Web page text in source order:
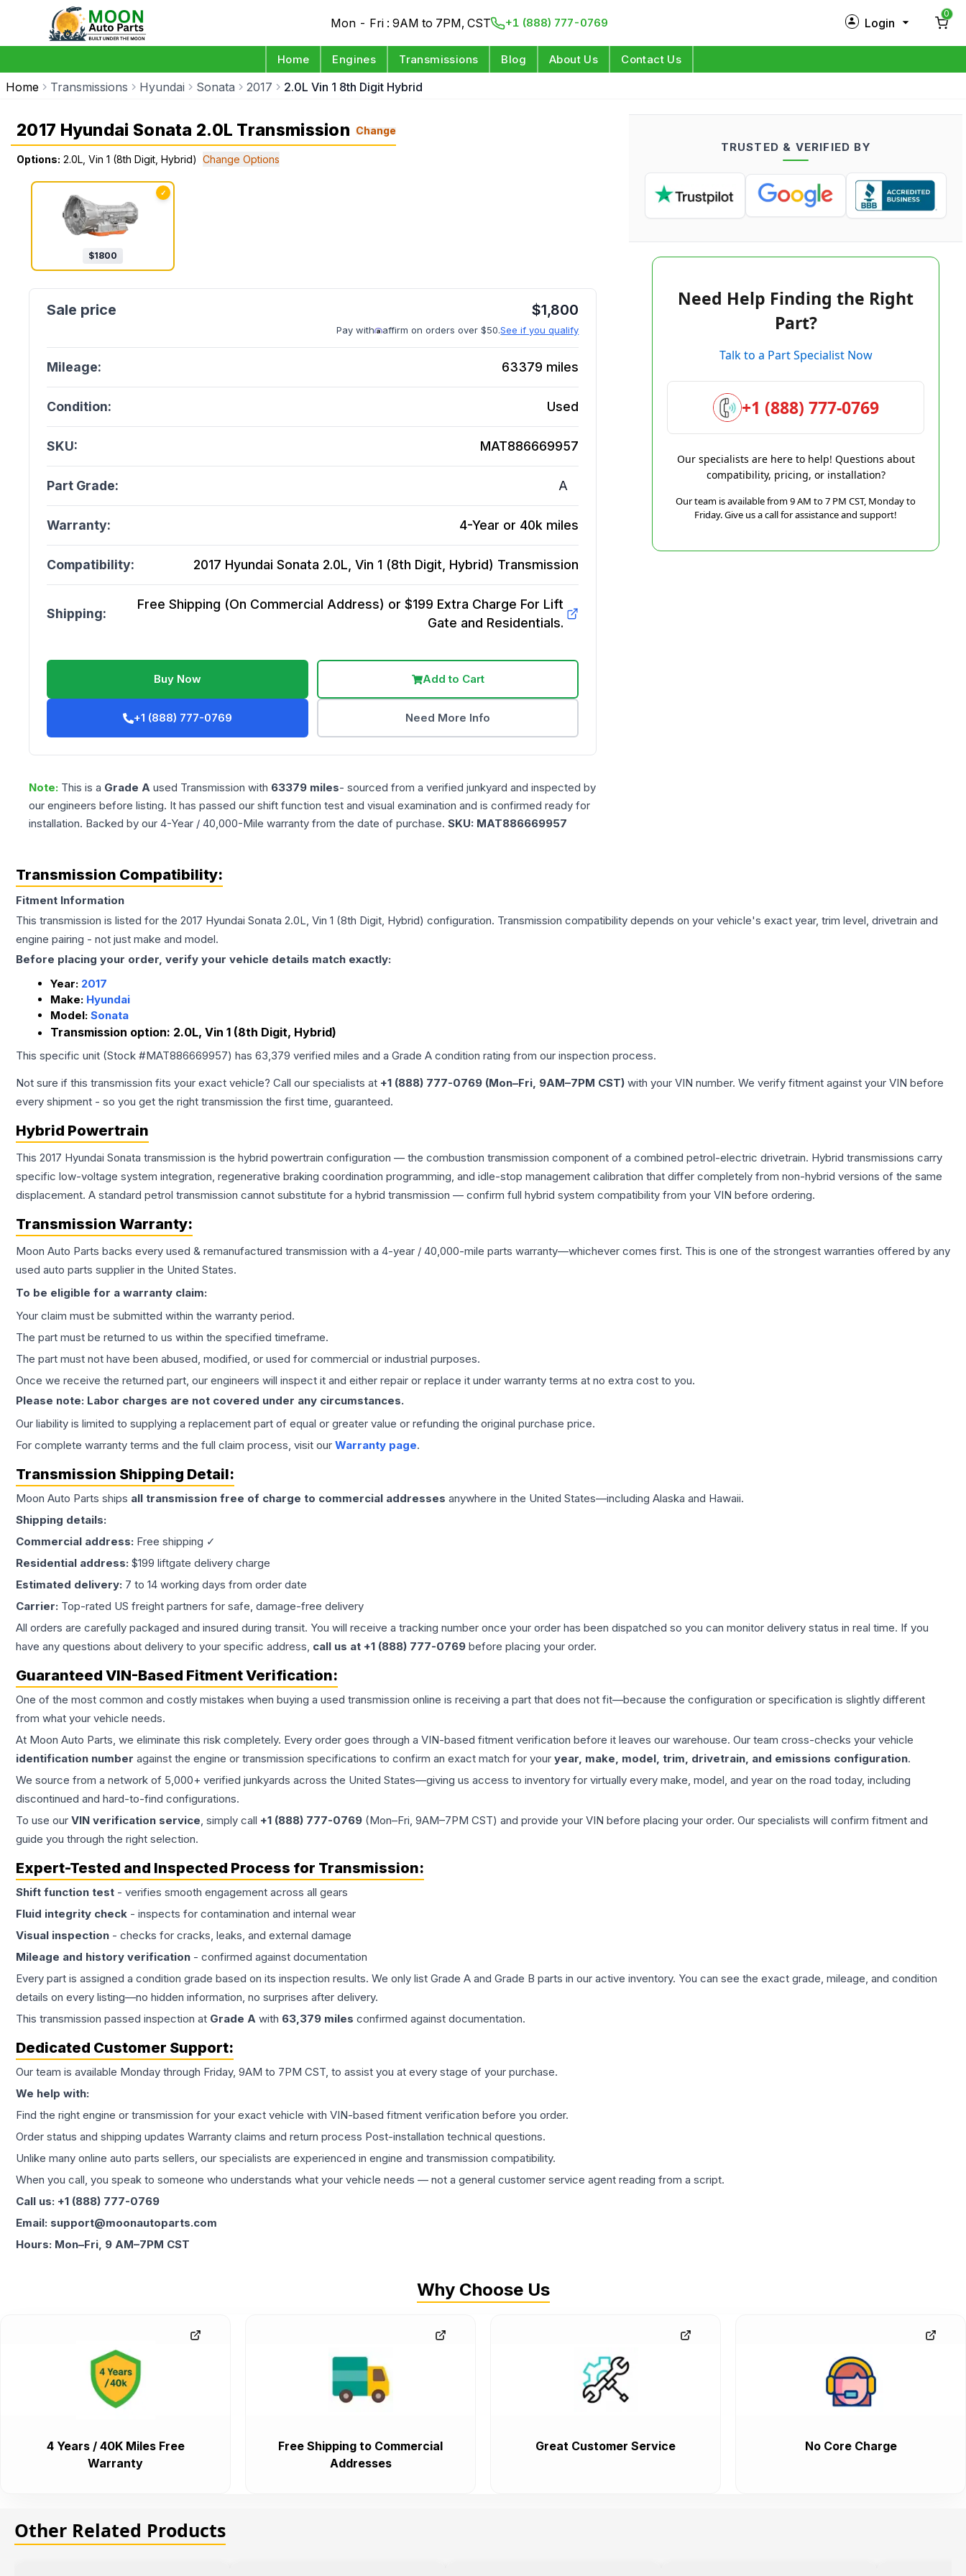
Mon - Fri : 9AM to 7PM, CST +1 (888) 777-0769 Login
Log in
0
Home Engines Transmissions Blog About Us Contact Us
Home Transmissions Hyundai Sonata 2017 2.0L Vin 1 8th Digit Hybrid
2017 Hyundai Sonata 2.0L Transmission Change
Options: 2.0L, Vin 1 (8th Digit, Hybrid) Change Options
✓
$1800
$1,800
Pay with affirm on orders over $50.See if you qualify
Mileage: 63379 miles
Condition: Used
SKU: MAT886669957
Part Grade: A
Warranty: 4-Year or 40k miles
Compatibility: 2017 Hyundai Sonata 2.0L, Vin 1 (8th Digit, Hybrid) Transmission
Shipping:
Free Shipping (On Commercial Address) or $199 Extra Charge For Lift
Gate and Residentials.
Buy Now Add to Cart
+1 (888) 777-0769 Need More Info
Note: This is a Grade A used Transmission with 63379 miles- sourced from a verified junkyard and inspected by
our engineers before listing. It has passed our shift function test and visual examination and is confirmed ready for
installation. Backed by our 4-Year / 40,000-Mile warranty from the date of purchase. SKU: MAT886669957
TRUSTED & VERIFIED BY
Need Help Finding the Right
Part?
Talk to a Part Specialist Now
+1 (888) 777-0769
Our specialists are here to help! Questions about
compatibility, pricing, or installation?
Our team is available from 9 AM to 7 PM CST, Monday to
Friday. Give us a call for assistance and support!
Transmission Compatibility:
Fitment Information
This transmission is listed for the 2017 Hyundai Sonata 2.0L, Vin 1 (8th Digit, Hybrid) configuration. Transmission compatibility depends on your vehicle's exact year, trim level, drivetrain and
engine pairing - not just make and model.
Before placing your order, verify your vehicle details match exactly:
Year: 2017
Make: Hyundai
Model: Sonata
Transmission option: 2.0L, Vin 1 (8th Digit, Hybrid)
This specific unit (Stock #MAT886669957) has 63,379 verified miles and a Grade A condition rating from our inspection process.
Not sure if this transmission fits your exact vehicle? Call our specialists at +1 (888) 777-0769 (Mon–Fri, 9AM–7PM CST) with your VIN number. We verify fitment against your VIN before
every shipment - so you get the right transmission the first time, guaranteed.
Hybrid Powertrain
This 2017 Hyundai Sonata transmission is the hybrid powertrain configuration — the combustion transmission component of a combined petrol-electric drivetrain. Hybrid transmissions carry
specific low-voltage system integration, regenerative braking coordination programming, and idle-stop management calibration that differ completely from non-hybrid versions of the same
displacement. A standard petrol transmission cannot substitute for a hybrid transmission — confirm full hybrid system compatibility from your VIN before ordering.
Transmission Warranty:
Moon Auto Parts backs every used & remanufactured transmission with a 4-year / 40,000-mile parts warranty—whichever comes first. This is one of the strongest warranties offered by any
used auto parts supplier in the United States.
To be eligible for a warranty claim:
Your claim must be submitted within the warranty period.
The part must be returned to us within the specified timeframe.
The part must not have been abused, modified, or used for commercial or industrial purposes.
Once we receive the returned part, our engineers will inspect it and either repair or replace it under warranty terms at no extra cost to you.
Please note: Labor charges are not covered under any circumstances.
Our liability is limited to supplying a replacement part of equal or greater value or refunding the original purchase price.
For complete warranty terms and the full claim process, visit our Warranty page.
Transmission Shipping Detail:
Moon Auto Parts ships all transmission free of charge to commercial addresses anywhere in the United States—including Alaska and Hawaii.
Shipping details:
Commercial address: Free shipping ✓
Residential address: $199 liftgate delivery charge
Estimated delivery: 7 to 14 working days from order date
Carrier: Top-rated US freight partners for safe, damage-free delivery
All orders are carefully packaged and insured during transit. You will receive a tracking number once your order has been dispatched so you can monitor delivery status in real time. If you
have any questions about delivery to your specific address, call us at +1 (888) 777-0769 before placing your order.
Guaranteed VIN-Based Fitment Verification:
One of the most common and costly mistakes when buying a used transmission online is receiving a part that does not fit—because the configuration or specification is slightly different
from what your vehicle needs.
At Moon Auto Parts, we eliminate this risk completely. Every order goes through a VIN-based fitment verification before it leaves our warehouse. Our team cross-checks your vehicle
identification number against the engine or transmission specifications to confirm an exact match for your year, make, model, trim, drivetrain, and emissions configuration.
We source from a network of 5,000+ verified junkyards across the United States—giving us access to inventory for virtually every make, model, and year on the road today, including
discontinued and hard-to-find configurations.
To use our VIN verification service, simply call +1 (888) 777-0769 (Mon–Fri, 9AM–7PM CST) and provide your VIN before placing your order. Our specialists will confirm fitment and
guide you through the right selection.
Expert-Tested and Inspected Process for Transmission:
Shift function test - verifies smooth engagement across all gears
Fluid integrity check - inspects for contamination and internal wear
Visual inspection - checks for cracks, leaks, and external damage
Mileage and history verification - confirmed against documentation
Every part is assigned a condition grade based on its inspection results. We only list Grade A and Grade B parts in our active inventory. You can see the exact grade, mileage, and condition
details on every listing—no hidden information, no surprises after delivery.
This transmission passed inspection at Grade A with 63,379 miles confirmed against documentation.
Dedicated Customer Support:
Our team is available Monday through Friday, 9AM to 7PM CST, to assist you at every stage of your purchase.
We help with:
Find the right engine or transmission for your exact vehicle with VIN-based fitment verification before you order.
Order status and shipping updates Warranty claims and return process Post-installation technical questions.
Unlike many online auto parts sellers, our specialists are experienced in engine and transmission compatibility.
When you call, you speak to someone who understands what your vehicle needs — not a general customer service agent reading from a script.
Call us: +1 (888) 777-0769
Email: support@moonautoparts.com
Hours: Mon–Fri, 9 AM–7PM CST
Why Choose Us
4 Years / 40K Miles Free
Warranty
Free Shipping to Commercial
Addresses
Great Customer Service No Core Charge
Other Related Products